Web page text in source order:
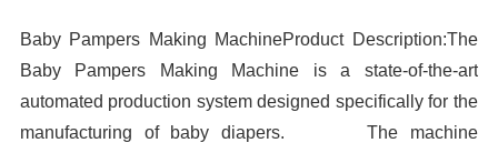
Baby Pampers Making MachineProduct Description:The
Baby Pampers Making Machine is a state-of-the-art
automated production system designed specifically for the
manufacturing of baby diapers. The machine